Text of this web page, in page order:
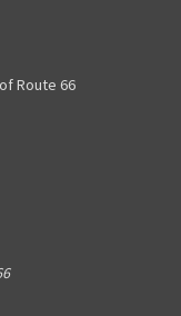
Route 66